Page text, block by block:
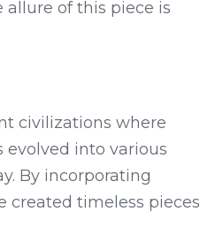
allure of this piece is
civilizations where
evolved into various
By incorporating
created timeless pieces